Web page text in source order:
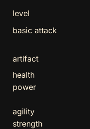
level
basic attack
artifact
health
power
agility
strength